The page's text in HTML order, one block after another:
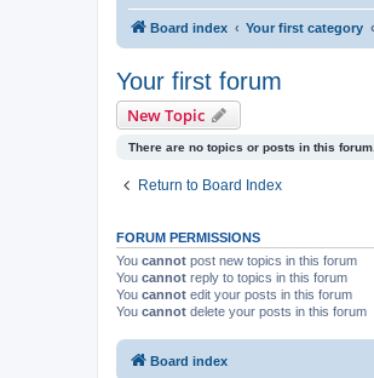
Board index Your first category
Your first forum
New Topic
There are no topics or posts in this forum.
Return to Board Index
FORUM PERMISSIONS
You cannot post new topics in this forum
You cannot reply to topics in this forum
You cannot edit your posts in this forum
You cannot delete your posts in this forum
Board index